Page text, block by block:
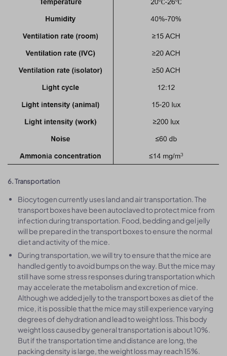
6. Transportation
Biocytogen currently uses land and air transportation. The
transport boxes have been autoclaved to protect mice from
infection during transportation. Food, bedding and gel jelly
will be prepared in the transport boxes to ensure the normal
diet and activity of the mice.
During transportation, we will try to ensure that the mice are
handled gently to avoid bumps on the way. But the mice may
still have some stress responses during transportation which
may accelerate the metabolism and excretion of mice.
Although we added jelly to the transport boxes as diet of the
mice, it is possible that the mice may still experience varying
degrees of dehydration and lead to weight loss. This body
weight loss caused by general transportation is about 10%.
But if the transportation time and distance are long, the
packing density is large, the weight loss may reach 15%.